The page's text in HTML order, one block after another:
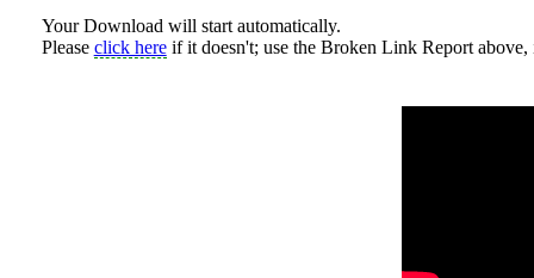
Your Download will start automatically.
Please click hereif it doesn't; use the Broken Link Report above,